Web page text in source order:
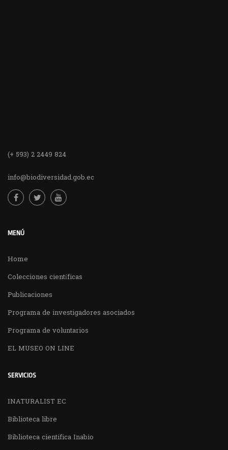
(+ 593) 2 2449 824
info@biodiversidad.gob.ec
MENÚ
Home
Colecciones científicas
Publicaciones
Programa de investigadores asociados
Programa de voluntarios
EL MUSEO ON LINE
SERVICIOS
INATURALIST EC
Biblioteca libre
Biblioteca cientifica Inabio